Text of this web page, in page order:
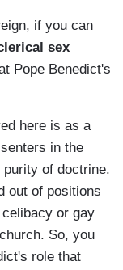
if you can
sex
Pope Benedict's
here is as a
in the
of doctrine.
out of positions
or gay
So, you
role that